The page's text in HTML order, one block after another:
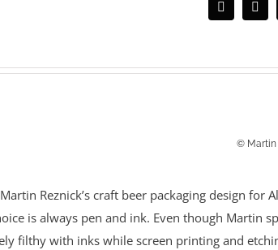
© Martin
Reznick’s craft beer packaging design for
is always pen and ink. Even though
filthy with inks while screen printing and